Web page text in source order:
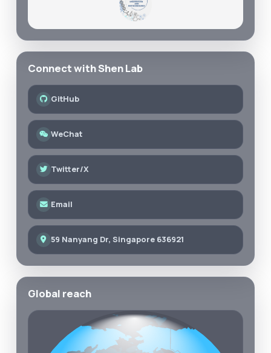
Connect with Shen Lab
GitHub
WeChat
Twitter/X
Email
59 Nanyang Dr, Singapore 636921
Global reach